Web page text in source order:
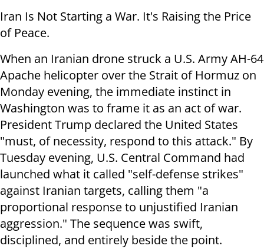
Iran Is Not Starting a War. It's Raising the Price
of Peace.
When an Iranian drone struck a U.S. Army AH-64
Apache helicopter over the Strait of Hormuz on
Monday evening, the immediate instinct in
Washington was to frame it as an act of war.
President Trump declared the United States
"must, of necessity, respond to this attack." By
Tuesday evening, U.S. Central Command had
launched what it called "self-defense strikes"
against Iranian targets, calling them "a
proportional response to unjustified Iranian
aggression." The sequence was swift,
disciplined, and entirely beside the point.